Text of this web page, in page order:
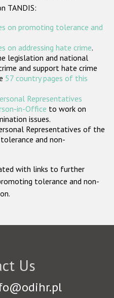
Tools
States
TANDIS:
on promoting tolerance and
on addressing hate crime.
legislation and national
and support hate crime
57 country pages of this
Representatives
in-Office to work on
issues.
Representatives of the
and non-
with links to further
tolerance and non-
Us